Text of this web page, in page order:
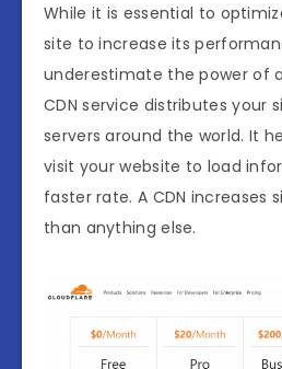
While it is essential to
site to increase its
underestimate the power of
CDN service distributes your
servers around the world. It
visit your website to load
faster rate. A CDN increases
than anything else.